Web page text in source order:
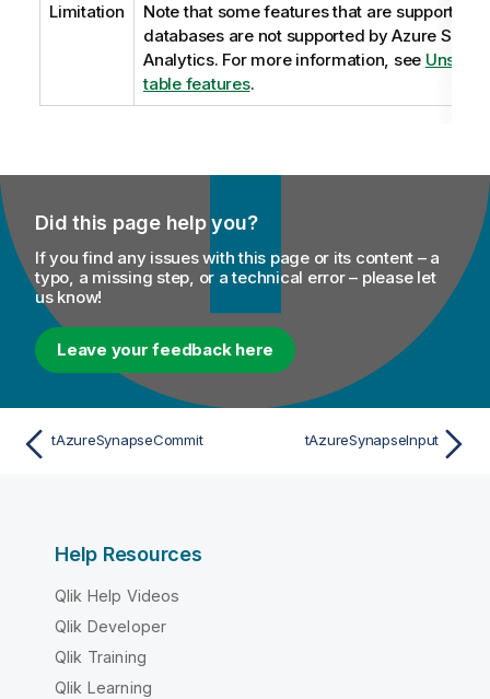
Limitation
Note that some features that are supported
databases are not supported by Azure
Analytics. For more information, see
table features.
Did this page help you?
If you find any issues with this page or its content – a
typo, a missing step, or a technical error – please let
us know!
Leave your feedback here
tAzureSynapseCommit tAzureSynapseInput
Help Resources
Qlik Help Videos
Qlik Developer
Qlik Training
Qlik Learning